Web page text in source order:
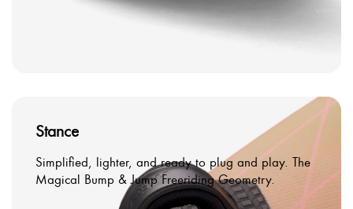
Stance
Simplified, lighter, and ready to plug and play. The
Magical Bump & Jump Freeriding Geometry.